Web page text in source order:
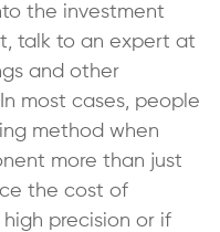
the investment
talk to an expert at
and other
most cases, people
method when
more than just
the cost of
precision or if